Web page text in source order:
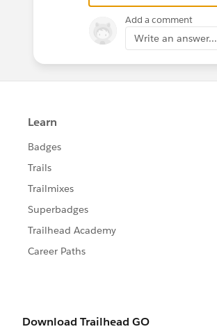
Jayson
Add a comment
Write an answer...